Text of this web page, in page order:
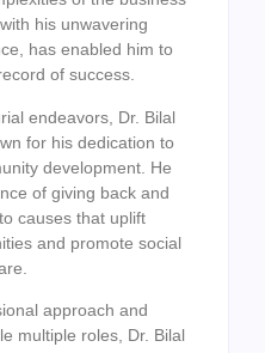
his unwavering
has enabled him to
of success.
endeavors, Dr. Bilal
for his dedication to
development. He
of giving back and
causes that uplift
and promote social
approach and
multiple roles, Dr. Bilal